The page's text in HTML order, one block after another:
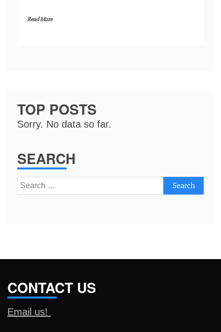
Read More
TOP POSTS
Sorry. No data so far.
SEARCH
Search
for:
CONTACT US
Email us!